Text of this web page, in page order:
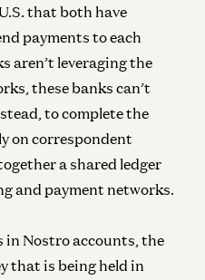
that both have
payments to each
aren’t leveraging the
these banks can’t
to complete the
on correspondent
a shared ledger
and payment networks.
in Nostro accounts, the
that is being held in